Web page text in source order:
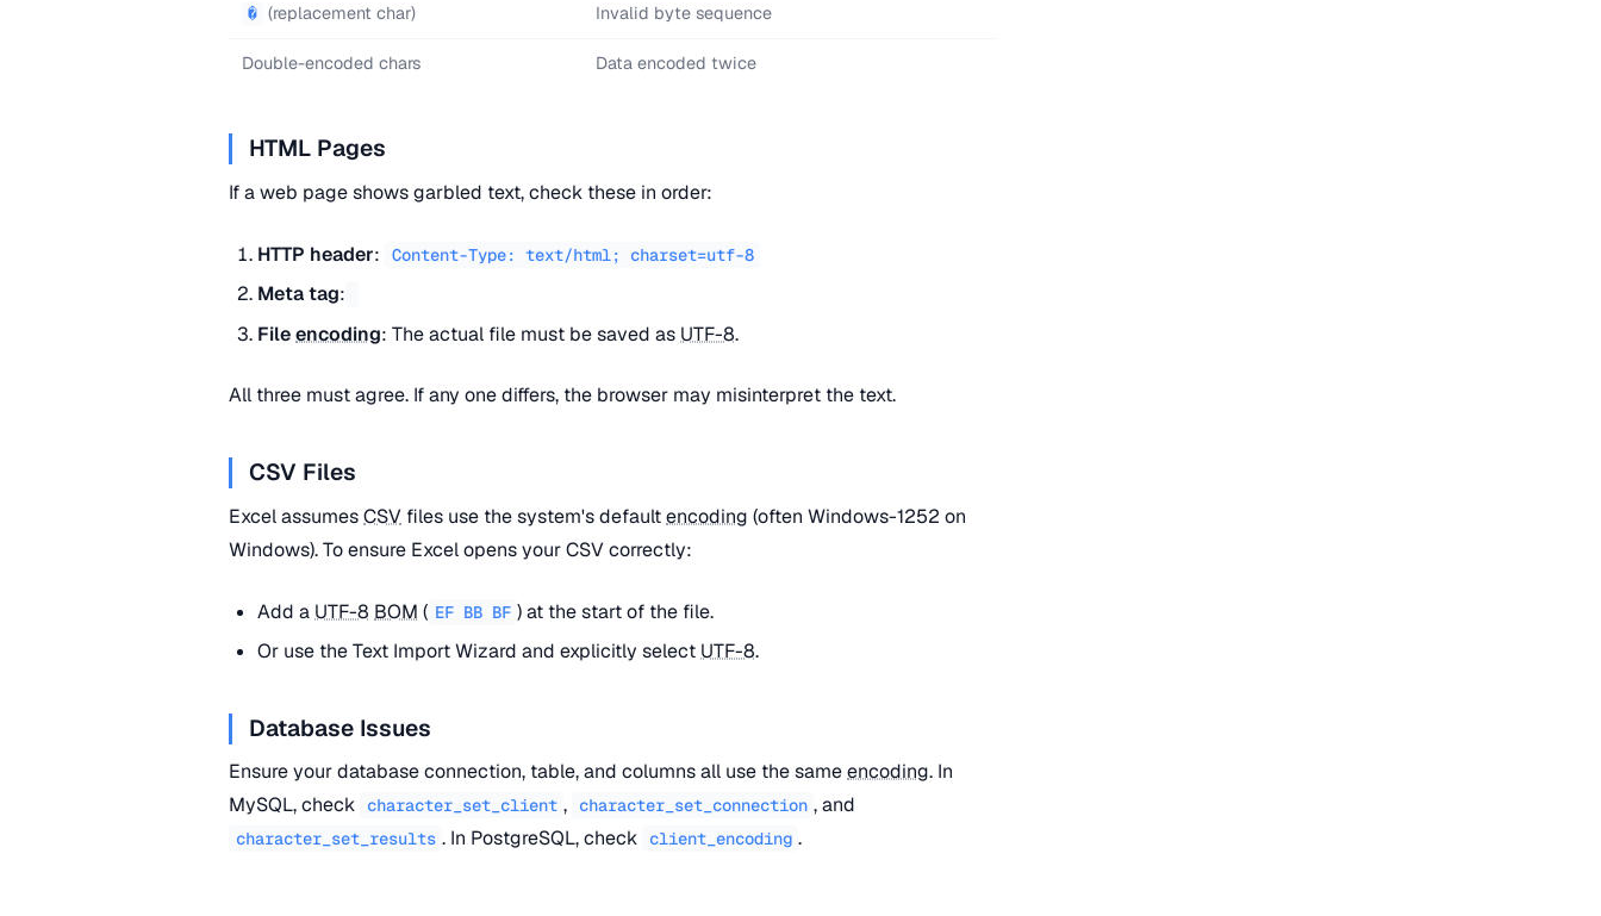
� (replacement char) Invalid byte sequence
Double-encoded chars Data encoded twice
HTML Pages
If a web page shows garbled text, check these in order:
HTTP header: Content-Type: text/html; charset=utf-8
Meta tag:
Fileencoding: The actual file must be saved as UTF-8.
All three must agree. If any one differs, the browser may misinterpret the text.
CSV Files
Excel assumesCSV files use the system's defaultencoding (often Windows-1252 on
Windows). To ensure Excel opens your CSV correctly:
Add a UTF-8 BOM ( EF BB BF ) at the start of the file.
Or use the Text Import Wizard and explicitly select UTF-8.
Database Issues
Ensure your database connection, table, and columns all use the sameencoding. In
MySQL, check
character_set_client , character_set_connection , and
character_set_results . In PostgreSQL, check client_encoding .